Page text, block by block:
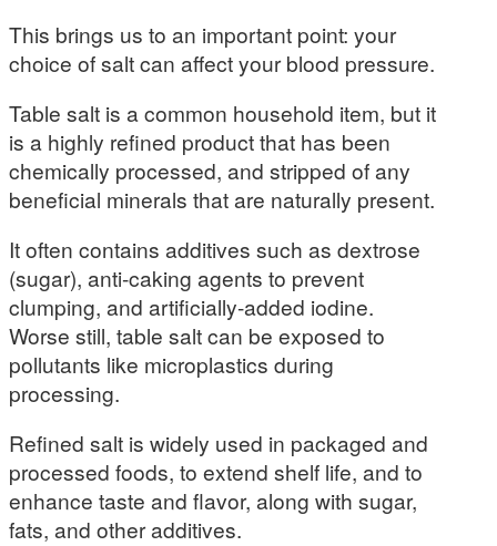
This brings us to an important point: your
choice of salt can affect your blood pressure.
Table salt is a common household item, but it
is a highly refined product that has been
chemically processed, and stripped of any
beneficial minerals that are naturally present.
It often contains additives such as dextrose
(sugar), anti-caking agents to prevent
clumping, and artificially-added iodine.
Worse still, table salt can be exposed to
pollutants like microplastics during
processing.
Refined salt is widely used in packaged and
processed foods, to extend shelf life, and to
enhance taste and flavor, along with sugar,
fats, and other additives.